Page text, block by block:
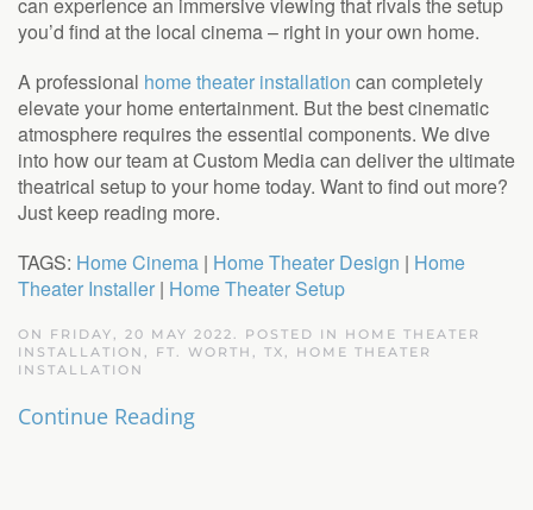
can experience an immersive viewing that rivals the setup
you’d find at the local cinema – right in your own home.
A professional home theater installation can completely
elevate your home entertainment. But the best cinematic
atmosphere requires the essential components. We dive
into how our team at Custom Media can deliver the ultimate
theatrical setup to your home today. Want to find out more?
Just keep reading more.
TAGS: Home Cinema | Home Theater Design | Home
Theater Installer | Home Theater Setup
ON FRIDAY, 20 MAY 2022. POSTED IN HOME THEATER
INSTALLATION, FT. WORTH, TX , HOME THEATER
INSTALLATION
Continue Reading